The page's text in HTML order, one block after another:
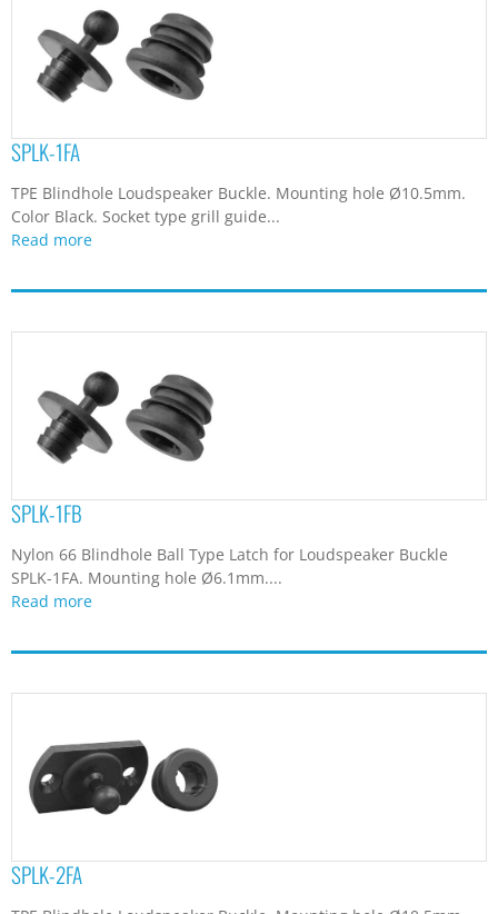
SPLK-1FA
TPE Blindhole Loudspeaker Buckle. Mounting hole Ø10.5mm.
Color Black. Socket type grill guide...
Read more
SPLK-1FB
Nylon 66 Blindhole Ball Type Latch for Loudspeaker Buckle
SPLK-1FA. Mounting hole Ø6.1mm....
Read more
SPLK-2FA